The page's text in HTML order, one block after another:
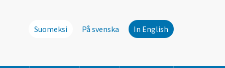
Suomeksi På svenska In English